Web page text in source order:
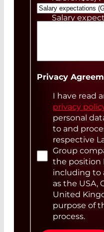
Salary
Privacy
I have read
privacy
personal
to and
respective
Group
the position
including to
as the USA,
United
purpose of
process.